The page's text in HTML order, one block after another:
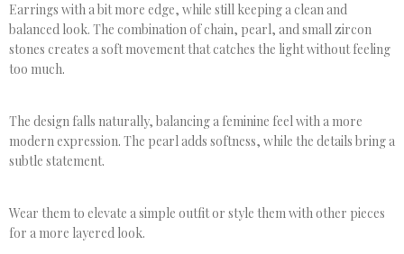
Earrings with a bit more edge, while still keeping a clean and
balanced look. The combination of chain, pearl, and small zircon
stones creates a soft movement that catches the light without feeling
too much.
The design falls naturally, balancing a feminine feel with a more
modern expression. The pearl adds softness, while the details bring a
subtle statement.
Wear them to elevate a simple outfit or style them with other pieces
for a more layered look.